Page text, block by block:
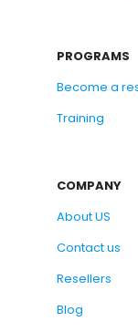
PROGRAMS
Become a
Training
COMPANY
About US
Contact us
Resellers
Blog